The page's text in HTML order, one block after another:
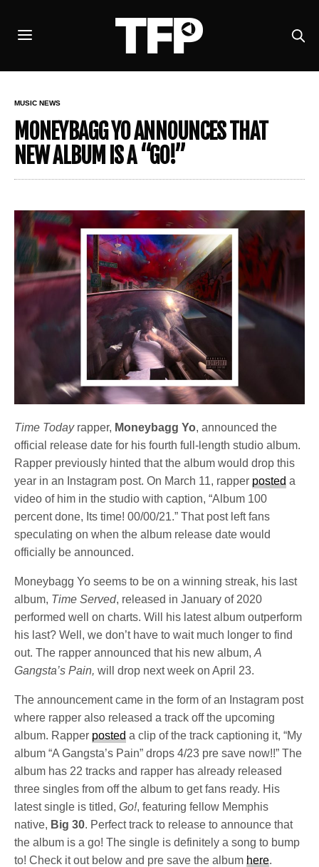
MUSIC NEWS
MONEYBAGG YO ANNOUNCES THAT
NEW ALBUM IS A “GO!”
Time Todayrapper, Moneybagg Yo, announced the
official release date for his fourth full-length studio album.
Rapper previously hinted that the album would drop this
year in an Instagram post. On March 11, rapperposted a
video of him in the studio with caption, “Album 100
percent done, Its time! 00/00/21.” That post left fans
speculating on when the album release date would
officially be announced.
Moneybagg Yo seems to be on a winning streak, his last
album, Time Served, released in January of 2020
performed well on charts. Will his latest album outperform
his last? Well, we don’t have to wait much longer to find
out. The rapper announced that his new album,A
Gangsta’s Pain, will drop next week on April 23.
The announcement came in the form of an Instagram post
where rapper also released a track off the upcoming
album. Rapperposted a clip of the track captioning it, “My
album “A Gangsta’s Pain” drops 4/23 pre save now!!” The
album has 22 tracks and rapper has already released
three singles from off the album to get fans ready. His
latest single is titled,Go!, featuring fellow Memphis
native, Big 30. Perfect track to release to announce that
the album is a go! The single is definitely a song to bump
to! Check it out below and pre save the albumhere.